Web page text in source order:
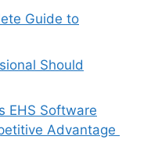
Guide to
Should
EHS Software
Advantage